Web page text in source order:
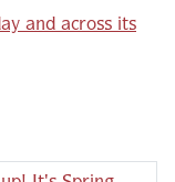
and across its